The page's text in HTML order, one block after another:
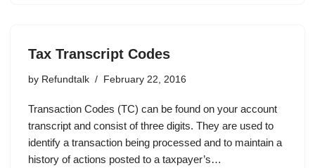
Tax Transcript Codes
by Refundtalk February 22, 2016
Transaction Codes (TC) can be found on your account
transcript and consist of three digits. They are used to
identify a transaction being processed and to maintain a
history of actions posted to a taxpayer’s…